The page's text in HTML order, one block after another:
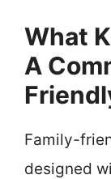
What
A
Family-
designed